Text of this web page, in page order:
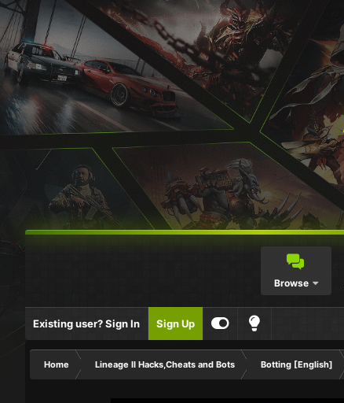
Browse
Existing user? Sign In Sign Up
Home Lineage II Hacks,Cheats and Bots Botting [English]